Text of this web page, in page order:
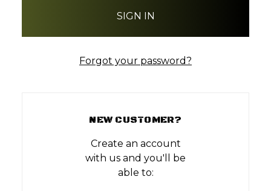
Forgot your password?
NEW CUSTOMER?
Create an account
with us and you'll be
able to: